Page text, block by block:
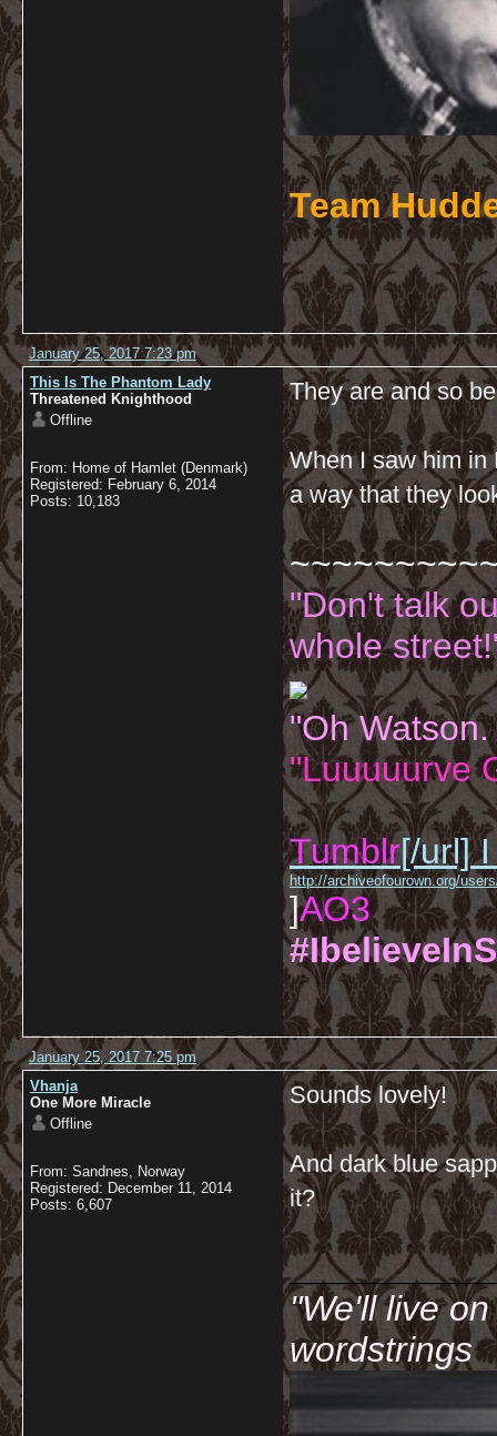
Team
January 25, 2017 7:23 pm
This Is The Phantom Lady
Threatened Knighthood
Offline
From: Home of Hamlet (Denmark)
Registered: February 6, 2014
Posts: 10,183
They are and so
When I saw him in
a way that they
"Don't talk
whole
"Oh
"Luuuuurve
Tumblr[/url] I
http://archiveofourown.org/
]AO3
January 25, 2017 7:25 pm
Vhanja
One More Miracle
Offline
From: Sandnes, Norway
Registered: December 11, 2014
Posts: 6,607
Sounds lovely!
And dark blue
it?
"We'll live
wordstrings